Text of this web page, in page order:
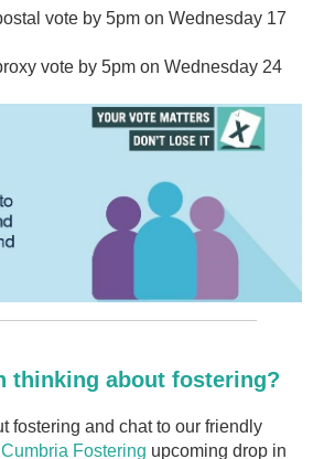
vote by 5pm on Wednesday 17
vote by 5pm on Wednesday 24
thinking about fostering?
fostering and chat to our friendly
Cumbria Fostering upcoming drop in